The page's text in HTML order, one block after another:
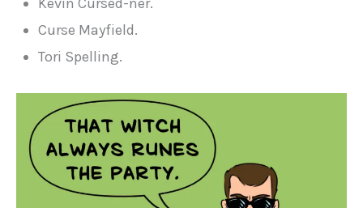
Curse Mayfield.
Tori Spelling.